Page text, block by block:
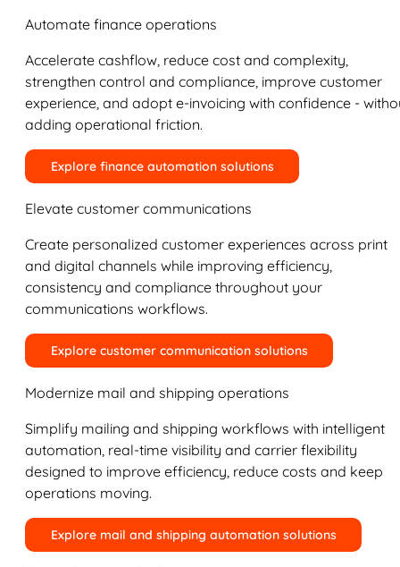
Automate finance operations
Accelerate cashflow, reduce cost and complexity,
strengthen control and compliance, improve customer
experience, and adopt e-invoicing with confidence -
adding operational friction.
Explore finance automation solutions
Elevate customer communications
Create personalized customer experiences across print
and digital channels while improving efficiency,
consistency and compliance throughout your
communications workflows.
Explore customer communication solutions
Modernize mail and shipping operations
Simplify mailing and shipping workflows with intelligent
automation, real-time visibility and carrier flexibility
designed to improve efficiency, reduce costs and keep
operations moving.
Explore mail and shipping automation solutions